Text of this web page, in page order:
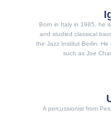
Born in Italy in 1985, he
and studied classical
the Jazz Institut Berlin. He
such as Joe
A percussionist from